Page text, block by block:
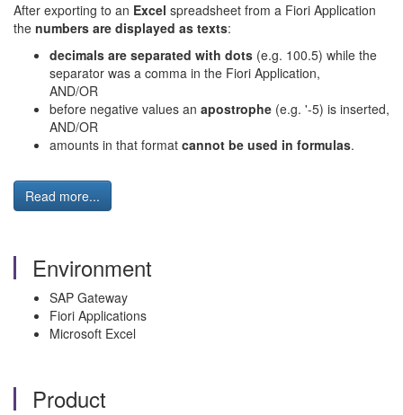
After exporting to an Excel spreadsheet from a Fiori Application
the numbers are displayed as texts:
decimals are separated with dots (e.g. 100.5) while the
separator was a comma in the Fiori Application,
AND/OR
before negative values an apostrophe (e.g. '-5) is inserted,
AND/OR
amounts in that format cannot be used in formulas.
Read more...
Environment
SAP Gateway
Fiori Applications
Microsoft Excel
Product